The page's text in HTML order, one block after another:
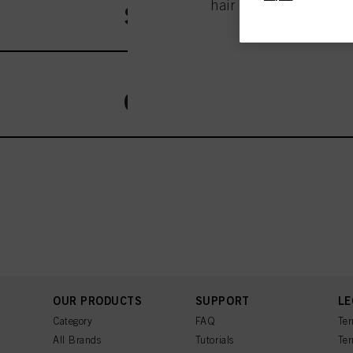
Session Label
OSiS
OUR PRODUCTS
Category
All Brands
SUPPORT
FAQ
Tutorials
hair salon - this is the